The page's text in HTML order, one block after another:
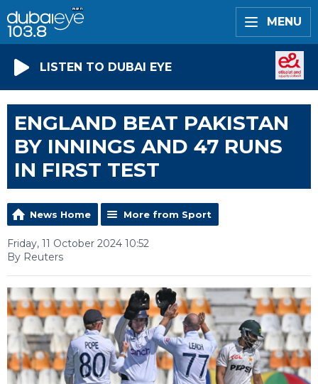
MENU
LISTEN TO DUBAI EYE
ENGLAND BEAT PAKISTAN
BY INNINGS AND 47 RUNS
IN FIRST TEST
News Home More from Sport
Friday, 11 October 2024 10:52
By Reuters